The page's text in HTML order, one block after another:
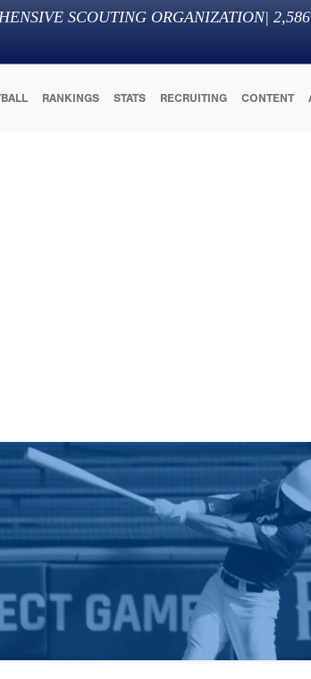
SCOUTING ORGANIZATION| 2,586
RANKINGS STATS RECRUITING CONTENT